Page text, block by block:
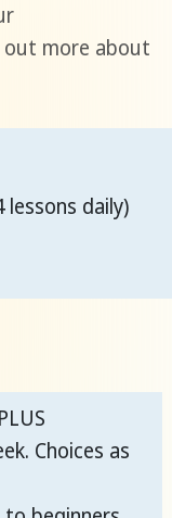
more about
daily)
Choices as